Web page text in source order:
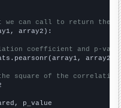
we can call to return the
array2):
coefficient and p-
array2)
the square of the
p_value